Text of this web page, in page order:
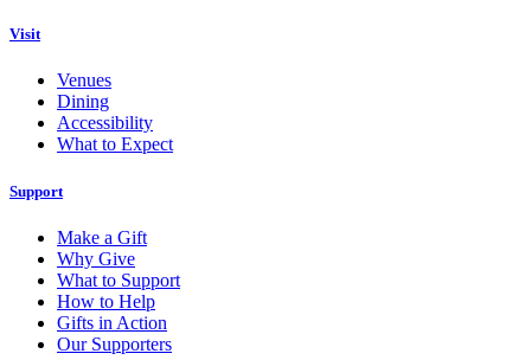
Visit
Venues
Dining
Accessibility
What to Expect
Support
Make a Gift
Why Give
What to Support
How to Help
Gifts in Action
Our Supporters